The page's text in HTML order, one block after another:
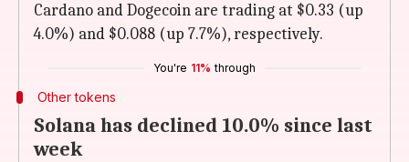
Cardano and Dogecoin are trading at $0.33 (up
4.0%) and $0.088 (up 7.7%), respectively.
You're 11% through
Other tokens
Solana has declined 10.0% since last
week